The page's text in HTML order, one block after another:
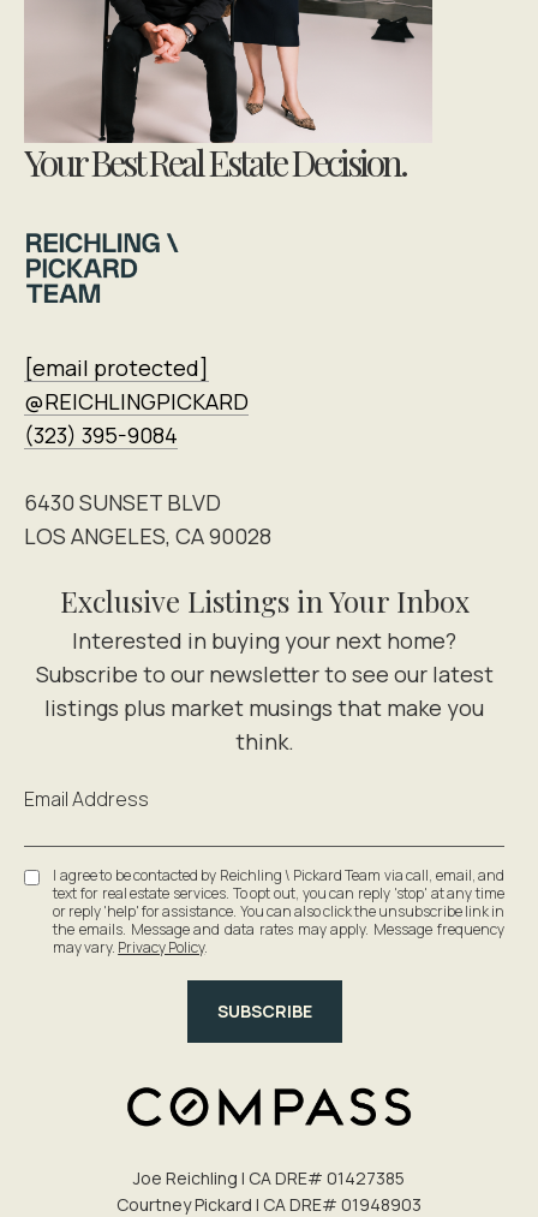
Your Best Real Estate Decision.
[email protected]
@REICHLINGPICKARD
(323) 395-9084
6430 SUNSET BLVD
LOS ANGELES, CA 90028
Exclusive Listings in Your Inbox
Email Address
I agree to be contacted by Reichling \ Pickard Team via call, email, and
text for real estate services. To opt out, you can reply 'stop' at any time
or reply 'help' for assistance. You can also click the unsubscribe link in
the emails. Message and data rates may apply. Message frequency
may vary. Privacy Policy.
SUBSCRIBE
Joe Reichling | CA DRE# 0142​7385
Courtney Pickard | CA DRE# 0194​8903